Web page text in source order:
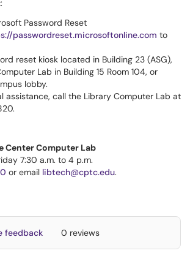
Password Reset
passwordreset.microsoftonline.com to
reset kiosk located in Building 23 (ASG),
Lab in Building 15 Room 104, or
lobby.
assistance, call the Library Computer Lab at
Center Computer Lab
7:30 a.m. to 4 p.m.
or email libtech@cptc.edu.
feedback 0 reviews